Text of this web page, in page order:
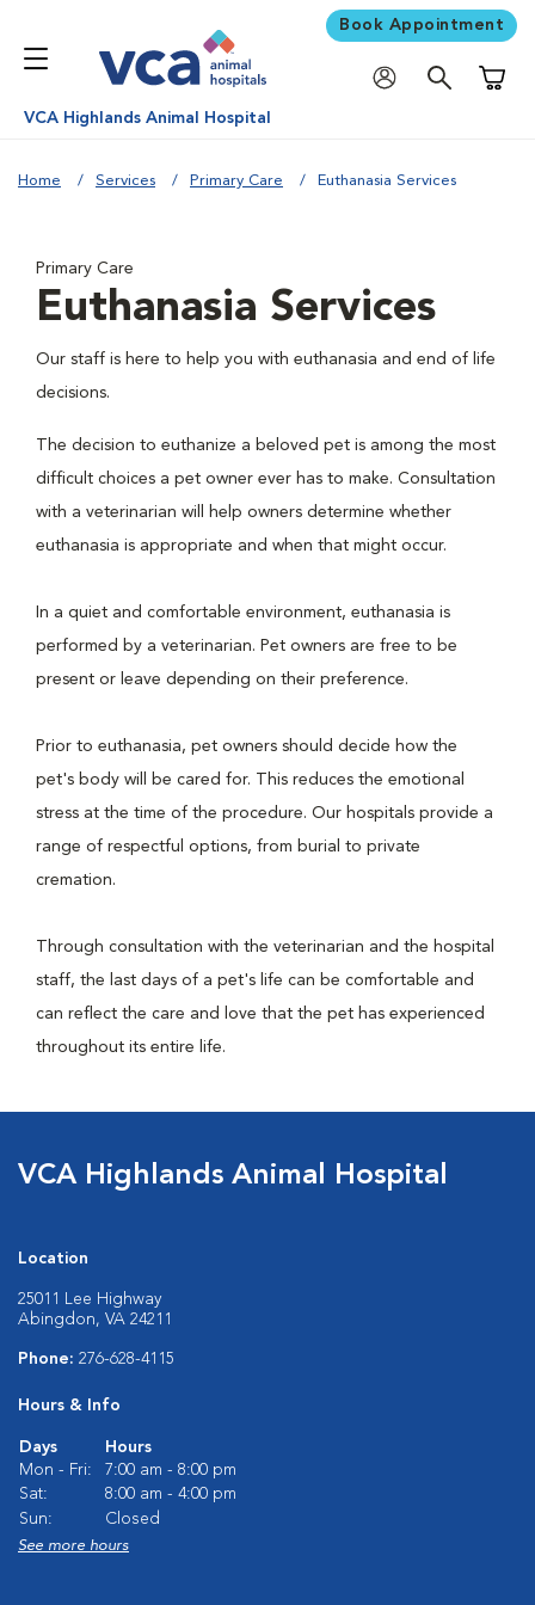
Book Appointment
VCA Highlands Animal Hospital
Home Services Primary Care Euthanasia Services
Primary Care
Euthanasia Services
Our staff is here to help you with euthanasia and end of life
decisions.
The decision to euthanize a beloved pet is among the most
difficult choices a pet owner ever has to make. Consultation
with a veterinarian will help owners determine whether
euthanasia is appropriate and when that might occur.
In a quiet and comfortable environment, euthanasia is
performed by a veterinarian. Pet owners are free to be
present or leave depending on their preference.
Prior to euthanasia, pet owners should decide how the
pet's body will be cared for. This reduces the emotional
stress at the time of the procedure. Our hospitals provide a
range of respectful options, from burial to private
cremation.
Through consultation with the veterinarian and the hospital
staff, the last days of a pet's life can be comfortable and
can reflect the care and love that the pet has experienced
throughout its entire life.
VCA Highlands Animal Hospital
Location
25011 Lee Highway
Abingdon, VA 24211
Phone: 276-628-4115
Hours & Info
Days
Hours
Mon - Fri:
7:00 am - 8:00 pm
Sat:
8:00 am - 4:00 pm
Sun:
Closed
See more hours